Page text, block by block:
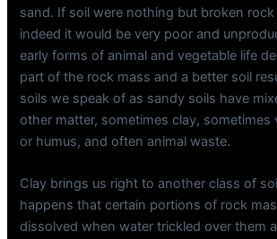
sand. If soil were nothing but broken
indeed it would be very poor and
early forms of animal and vegetable life
part of the rock mass and a better soil
soils we speak of as sandy soils have
other matter, sometimes clay, sometimes
or humus, and often animal waste.
Clay brings us right to another class of
happens that certain portions of rock
dissolved when water trickled over them